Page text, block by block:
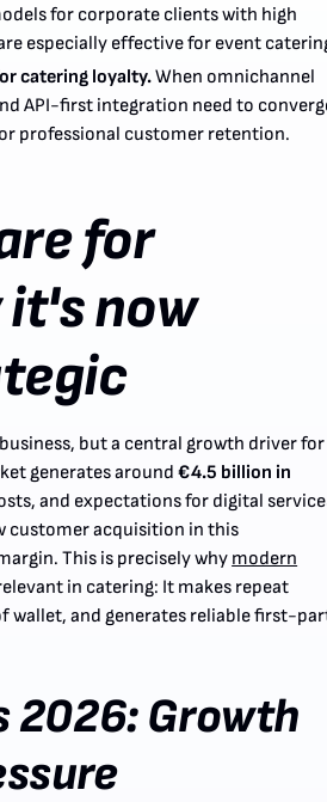
for corporate clients with high
especially effective for event
catering loyalty.When omnichannel
API-first integration need to
professional customer retention.
for
it's now
but a central growth driver for
generates around€4.5 billion in
and expectations for digital
customer acquisition in this
This is precisely why modern
in catering: It makes repeat
wallet, and generates reliable first-
2026: Growth